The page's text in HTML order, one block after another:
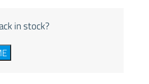
in stock?